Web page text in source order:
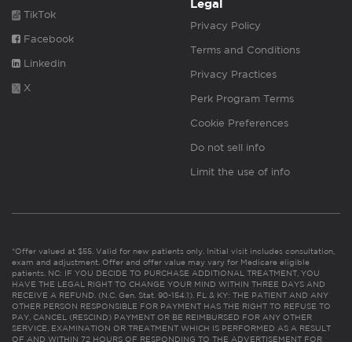
TikTok
Facebook
Linkedin
X
Legal
Privacy Policy
Terms and Conditions
Privacy Practices
Perk Program Terms
Cookie Preferences
Do not sell info
Limit the use of info
*Offer valued at $55. Valid for new patients only. Initial visit includes consultation,
exam and adjustment. Offer and offer value may vary for Medicare eligible
patients. NC: IF YOU DECIDE TO PURCHASE ADDITIONAL TREATMENT, YOU
HAVE THE LEGAL RIGHT TO CHANGE YOUR MIND WITHIN THREE DAYS AND
RECEIVE A REFUND. (N.C. Gen. Stat. 90-154.1). FL & KY: THE PATIENT AND ANY
OTHER PERSON RESPONSIBLE FOR PAYMENT HAS THE RIGHT TO REFUSE TO
PAY, CANCEL (RESCIND) PAYMENT OR BE REIMBURSED FOR ANY OTHER
SERVICE, EXAMINATION OR TREATMENT WHICH IS PERFORMED AS A RESULT
OF AND WITHIN 72 HOURS OF RESPONDING TO THE ADVERTISEMENT FOR